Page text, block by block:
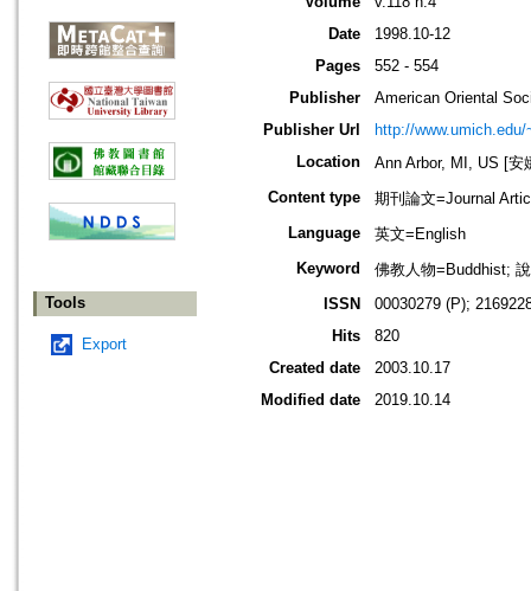
Tools
Export
Date
1998.10-12
Pages
552 - 554
Publisher
American Oriental
Publisher Url
http://
Location
Ann Arbor, MI, US [安
Content type
期刊論文=Journal
Language
英文=English
Keyword
佛教人物=Buddhist;
ISSN
00030279 (P);
Hits
820
Created date
2003.10.17
Modified date
2019.10.14